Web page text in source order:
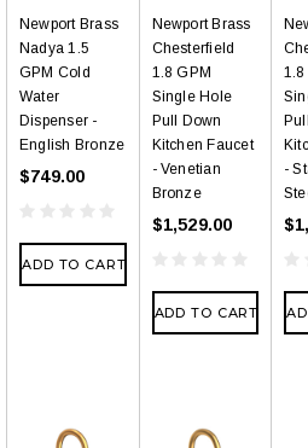
Newport Brass
Nadya 1.5
GPM Cold
Water
Dispenser -
English Bronze
$749.00
ADD TO CART
Newport Brass
Chesterfield
1.8 GPM
Single Hole
Pull Down
Kitchen Faucet
- Venetian
Bronze
$1,529.00
ADD TO CART
1.8
-